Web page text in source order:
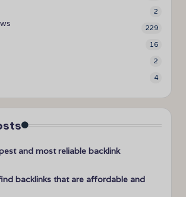
2
229
16
2
4
and most reliable backlink
backlinks that are affordable and